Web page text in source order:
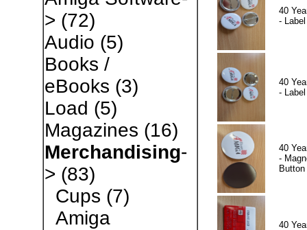
> (72)
Audio (5)
Books /
eBooks (3)
Load (5)
Magazines (16)
Merchandising-
> (83)
Cups (7)
Amiga
40
-
40
-
40
-
Button
40